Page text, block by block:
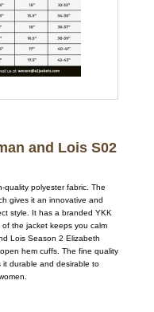
and Lois S02
quality polyester fabric. The
gives it an innovative and
style. It has a branded YKK
the jacket keeps you calm
Lois Season 2 Elizabeth
hem cuffs. The fine quality
durable and desirable to